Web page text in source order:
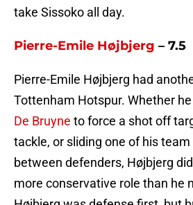
take Sissoko all day.
Pierre-Emile Højbjerg – 7.5
Pierre-Emile Højbjerg had
Tottenham Hotspur. Whether
De Bruyne to force a shot off
tackle, or sliding one of his
between defenders, Højbjerg
more conservative role than he